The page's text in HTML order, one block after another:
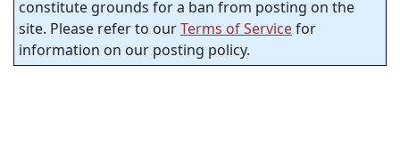
constitute grounds for a ban from posting on the
site. Please refer to ourTerms of Servicefor
information on our posting policy.